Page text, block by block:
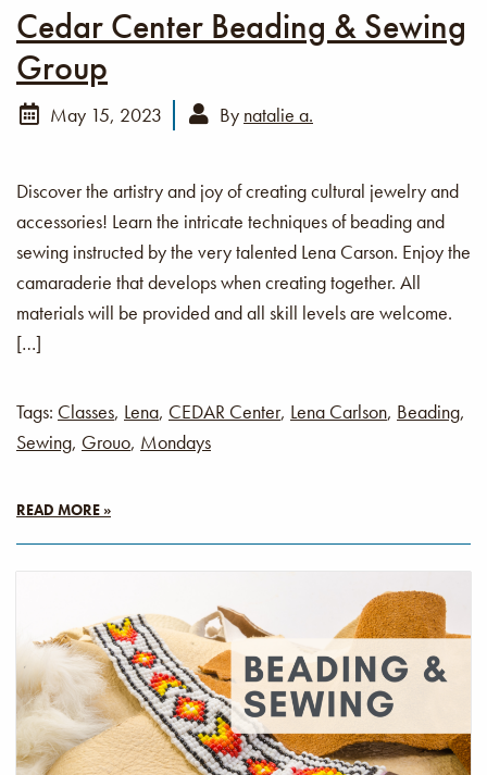
Cedar Center Beading & Sewing
Group
May 15, 2023 By natalie a.
Discover the artistry and joy of creating cultural jewelry and
accessories! Learn the intricate techniques of beading and
sewing instructed by the very talented Lena Carson. Enjoy the
camaraderie that develops when creating together. All
materials will be provided and all skill levels are welcome.
[…]
Tags: Classes, Lena, CEDAR Center, Lena Carlson, Beading,
Sewing, Grouo, Mondays
READ MORE »